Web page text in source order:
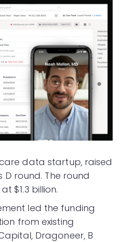
data startup, raised
D round. The round
$1.3 billion.
led the funding
from existing
Dragoneer, B